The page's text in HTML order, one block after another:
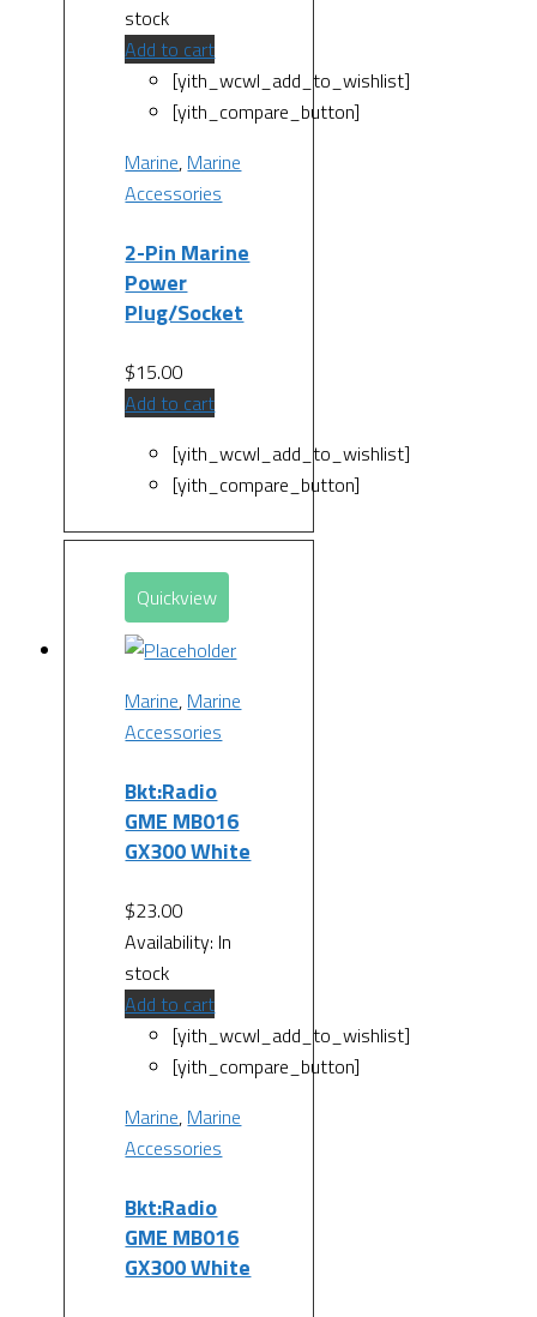
stock
Add to cart
[yith_wcwl_add_to_wishlist]
[yith_compare_button]
Marine, Marine
Accessories
2-Pin Marine
Power
Plug/Socket
$15.00
Add to cart
[yith_wcwl_add_to_wishlist]
[yith_compare_button]
Quickview
Marine, Marine
Accessories
Bkt:Radio
GME MB016
GX300 White
$23.00
Availability: In
stock
Add to cart
[yith_wcwl_add_to_wishlist]
[yith_compare_button]
Marine, Marine
Accessories
Bkt:Radio
GME MB016
GX300 White